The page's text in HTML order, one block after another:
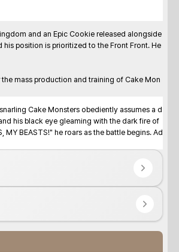
and an Epic Cookie released alongside
his position is prioritized to the Front Front. He
mass production and training of Cake Mon
Cake Monsters obediently assumes a d
his black eye gleaming with the dark fire of
BEASTS!" he roars as the battle begins. Ad